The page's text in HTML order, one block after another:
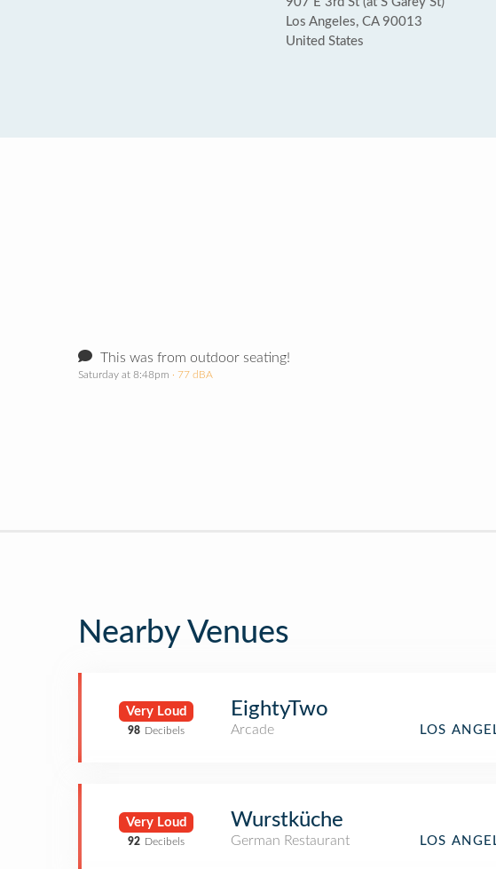
Los Angeles, CA 90013
United States
This was from outdoor seating!
Saturday at 8:48pm · 77 dBA
Nearby Venues
Very Loud
98 Decibels
EightyTwo
Arcade LOS
Very Loud
92 Decibels
Wurstküche
German Restaurant
LOS